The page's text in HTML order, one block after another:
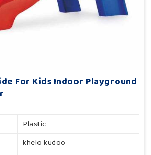
For Kids Indoor Playground
Plastic
khelo kudoo